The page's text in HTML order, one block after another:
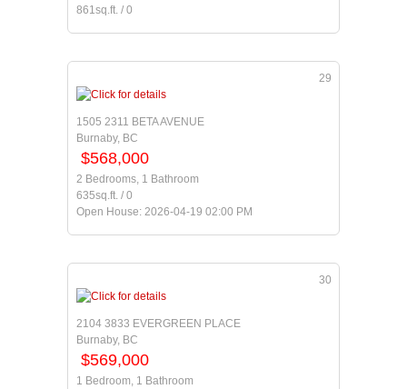
861sq.ft. / 0
29
1505 2311 BETA AVENUE
Burnaby, BC
$568,000
2 Bedrooms, 1 Bathroom
635sq.ft. / 0
Open House: 2026-04-19 02:00 PM
30
2104 3833 EVERGREEN PLACE
Burnaby, BC
$569,000
1 Bedroom, 1 Bathroom